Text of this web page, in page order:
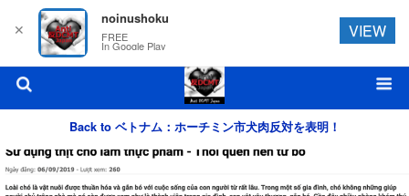
Back to ベトナム：ホーチミン市犬肉反対を表明！
✕
noinushoku
FREE
In Google Play
VIEW